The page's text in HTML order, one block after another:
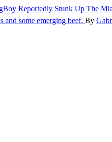
Reportedly Stunk Up The
some emerging beef. By